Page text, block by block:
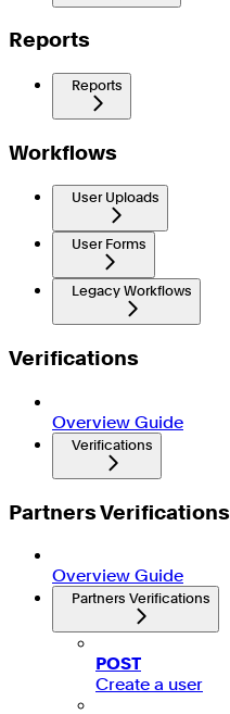
Reports
Reports
Workflows
User Uploads
User Forms
Legacy Workflows
Verifications
Overview Guide
Verifications
Partners Verifications
Overview Guide
Partners Verifications
POST
Create a user